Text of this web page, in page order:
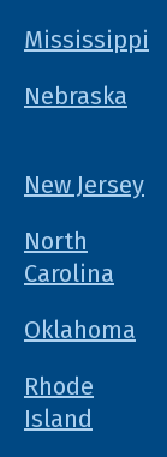
Mississippi
Nebraska
New Jersey
North
Carolina
Oklahoma
Rhode
Island